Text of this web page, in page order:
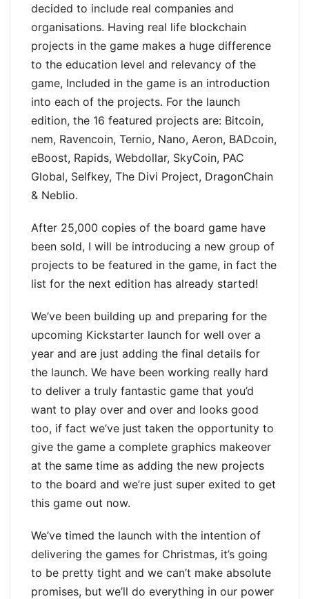
decided to include real companies and
organisations. Having real life blockchain
projects in the game makes a huge difference
to the education level and relevancy of the
game, Included in the game is an introduction
into each of the projects. For the launch
edition, the 16 featured projects are: Bitcoin,
nem, Ravencoin, Ternio, Nano, Aeron, BADcoin,
eBoost, Rapids, Webdollar, SkyCoin, PAC
Global, Selfkey, The Divi Project, DragonChain
& Neblio.
After 25,000 copies of the board game have
been sold, I will be introducing a new group of
projects to be featured in the game, in fact the
list for the next edition has already started!
We’ve been building up and preparing for the
upcoming Kickstarter launch for well over a
year and are just adding the final details for
the launch. We have been working really hard
to deliver a truly fantastic game that you’d
want to play over and over and looks good
too, if fact we’ve just taken the opportunity to
give the game a complete graphics makeover
at the same time as adding the new projects
to the board and we’re just super exited to get
this game out now.
We’ve timed the launch with the intention of
delivering the games for Christmas, it’s going
to be pretty tight and we can’t make absolute
promises, but we’ll do everything in our power